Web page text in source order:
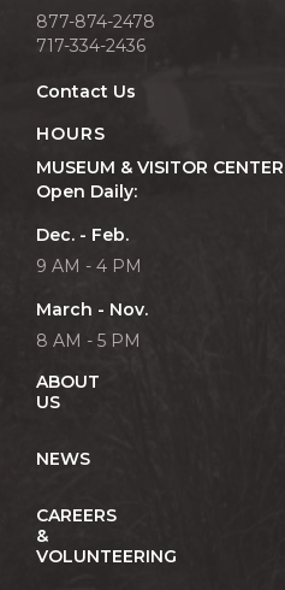
877-874-2478
717-334-2436
Contact Us
HOURS
MUSEUM & VISITOR CENTER
Open Daily:
Dec. - Feb.
9 AM - 4 PM
March - Nov.
8 AM - 5 PM
ABOUT
US
NEWS
CAREERS
&
VOLUNTEERING